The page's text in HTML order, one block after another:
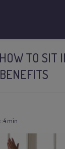
TO SIT
4 min